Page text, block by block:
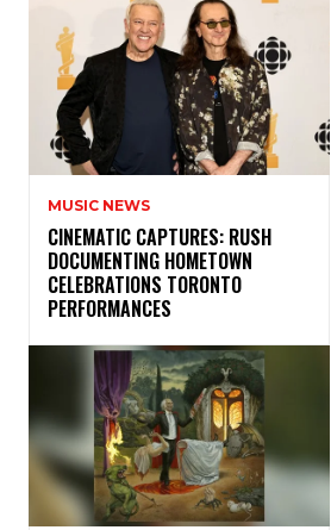
MUSIC NEWS
​CINEMATIC CAPTURES: RUSH
DOCUMENTING HOMETOWN
CELEBRATIONS TORONTO
PERFORMANCES